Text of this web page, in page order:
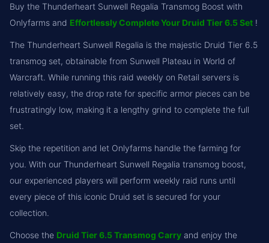
Buy the Thunderheart Sunwell Regalia Transmog Boost with
Onlyfarms and Effortlessly Complete Your Druid Tier 6.5 Set !
The Thunderheart Sunwell Regalia is the majestic Druid Tier 6.5
transmog set, obtainable from Sunwell Plateau in World of
Warcraft. While running this raid weekly on Retail servers is
relatively easy, the drop rate for specific armor pieces can be
frustratingly low, making it a lengthy grind to complete the full
set.
Skip the repetition and let Onlyfarms handle the farming for
you. With our Thunderheart Sunwell Regalia transmog boost,
our experienced players will perform weekly raid runs until
every piece of this iconic Druid set is secured for your
collection.
Choose the Druid Tier 6.5 Transmog Carry and enjoy the